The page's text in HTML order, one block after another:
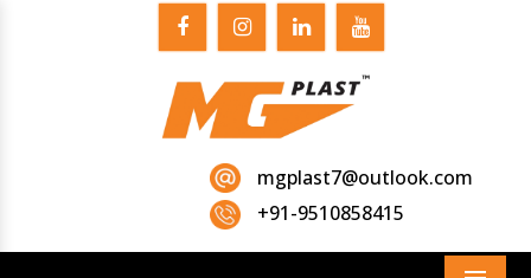
mgplast7@outlook.com
+91-9510858415